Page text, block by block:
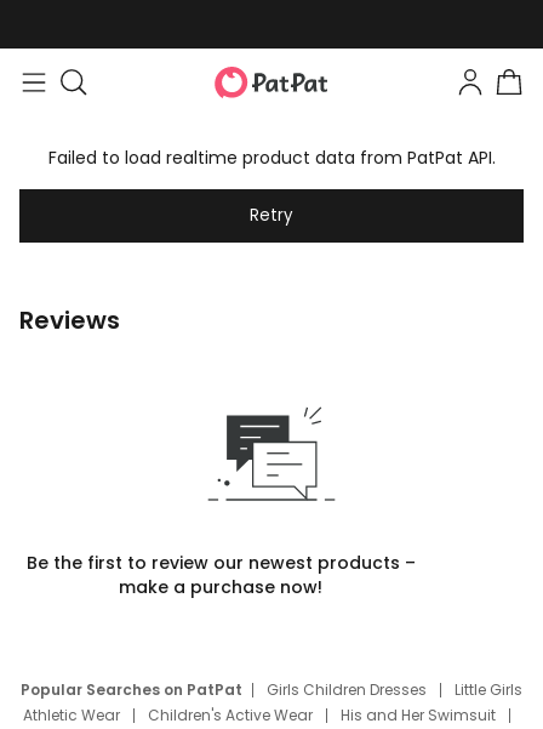
Failed to load realtime product data from PatPat API.
Retry
Reviews
Be the first to review our newest products –
make a purchase now!
Popular Searches on PatPat Girls Children Dresses
Little Girls
Athletic Wear
Children's Active Wear
His and Her Swimsuit